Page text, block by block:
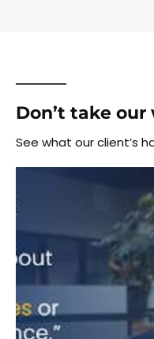
Don’t take
See what our client’s